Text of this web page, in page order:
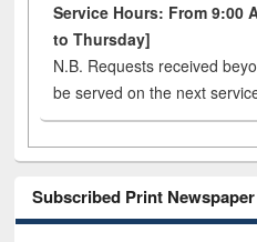
Service Hours: From 9:00
to Thursday]
N.B. Requests received
be served on the next
Subscribed Print Newspaper